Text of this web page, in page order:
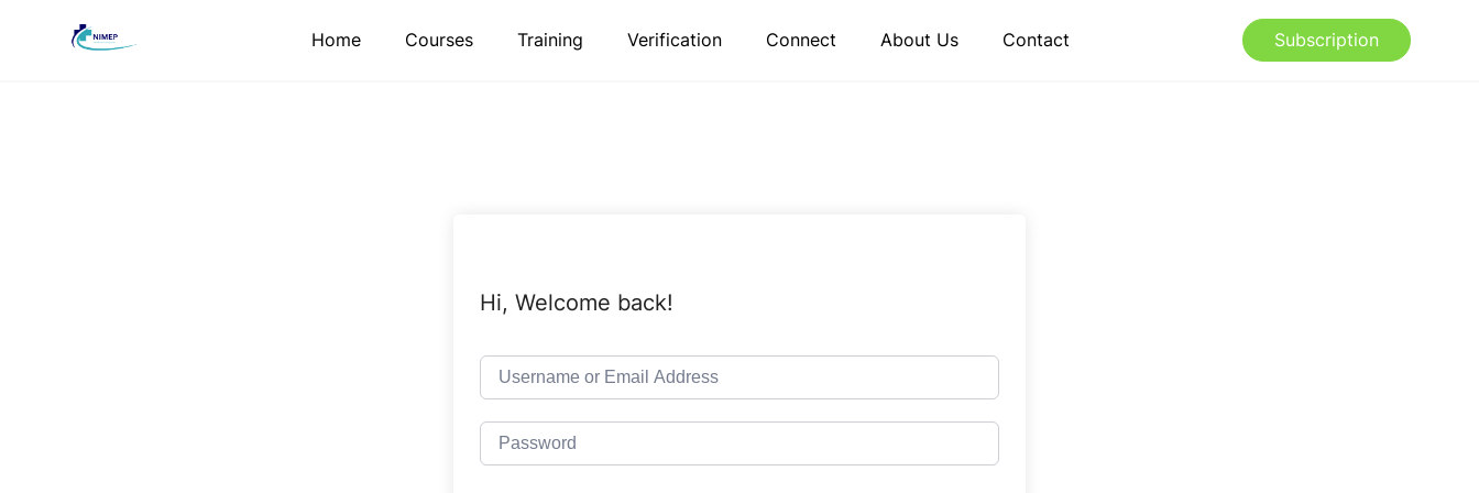
Home Courses Training Verification Connect About Us Contact Subscription
Hi, Welcome back!